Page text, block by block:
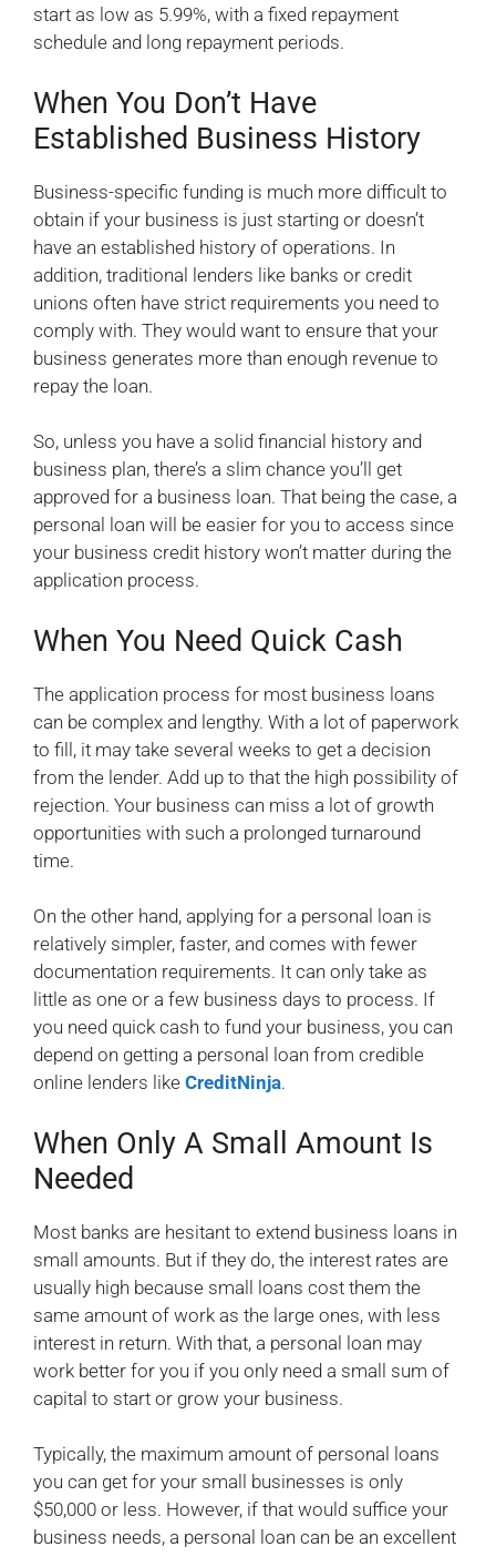
start as low as 5.99%, with a fixed repayment
schedule and long repayment periods.
When You Don’t Have
Established Business History
Business-specific funding is much more difficult to
obtain if your business is just starting or doesn’t
have an established history of operations. In
addition, traditional lenders like banks or credit
unions often have strict requirements you need to
comply with. They would want to ensure that your
business generates more than enough revenue to
repay the loan.
So, unless you have a solid financial history and
business plan, there’s a slim chance you’ll get
approved for a business loan. That being the case, a
personal loan will be easier for you to access since
your business credit history won’t matter during the
application process.
When You Need Quick Cash
The application process for most business loans
can be complex and lengthy. With a lot of paperwork
to fill, it may take several weeks to get a decision
from the lender. Add up to that the high possibility of
rejection. Your business can miss a lot of growth
opportunities with such a prolonged turnaround
time.
On the other hand, applying for a personal loan is
relatively simpler, faster, and comes with fewer
documentation requirements. It can only take as
little as one or a few business days to process. If
you need quick cash to fund your business, you can
depend on getting a personal loan from credible
online lenders like CreditNinja.
When Only A Small Amount Is
Needed
Most banks are hesitant to extend business loans in
small amounts. But if they do, the interest rates are
usually high because small loans cost them the
same amount of work as the large ones, with less
interest in return. With that, a personal loan may
work better for you if you only need a small sum of
capital to start or grow your business.
Typically, the maximum amount of personal loans
you can get for your small businesses is only
$50,000 or less. However, if that would suffice your
business needs, a personal loan can be an excellent